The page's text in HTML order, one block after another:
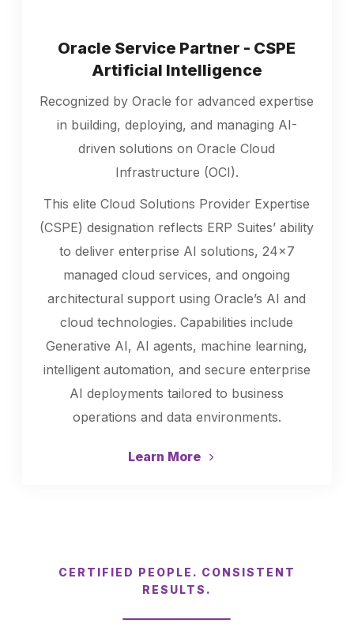
Oracle Service Partner - CSPE
Artificial Intelligence
Recognized by Oracle for advanced expertise
in building, deploying, and managing AI-
driven solutions on Oracle Cloud
Infrastructure (OCI).
This elite Cloud Solutions Provider Expertise
(CSPE) designation reflects ERP Suites’ ability
to deliver enterprise AI solutions, 24x7
managed cloud services, and ongoing
architectural support using Oracle’s AI and
cloud technologies. Capabilities include
Generative AI, AI agents, machine learning,
intelligent automation, and secure enterprise
AI deployments tailored to business
operations and data environments.
Learn More
CERTIFIED PEOPLE. CONSISTENT
RESULTS.